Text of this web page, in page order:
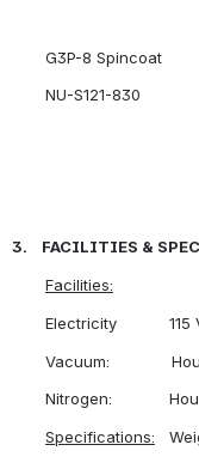
G3P-8 Spincoat
NU-S121-830
M Bay serial
N Bay serial
3.    FACILITIES &
Facilities:
Electricity           115
Vacuum:
Nitrogen:
Specifications: